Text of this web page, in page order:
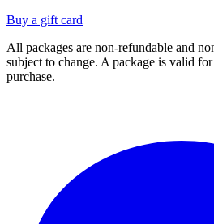
Buy a gift card
All packages are non-refundable and
subject to change. A package is valid
purchase.